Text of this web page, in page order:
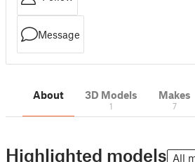
Message
About 3D Models
1
Makes
7
Highlighted models All